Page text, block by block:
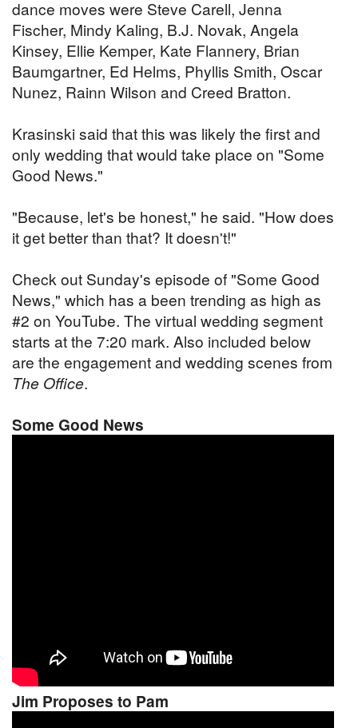
dance moves were Steve Carell, Jenna
Fischer, Mindy Kaling, B.J. Novak, Angela
Kinsey, Ellie Kemper, Kate Flannery, Brian
Baumgartner, Ed Helms, Phyllis Smith, Oscar
Nunez, Rainn Wilson and Creed Bratton.
Krasinski said that this was likely the first and
only wedding that would take place on "Some
Good News."
"Because, let's be honest," he said. "How does
it get better than that? It doesn't!"
Check out Sunday's episode of "Some Good
News," which has a been trending as high as
#2 on YouTube. The virtual wedding segment
starts at the 7:20 mark. Also included below
are the engagement and wedding scenes from
The Office.
Some Good News
Jim Proposes to Pam